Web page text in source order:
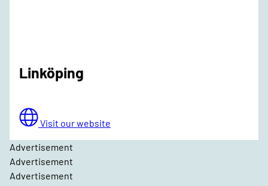
Linköping
Visit our website
Advertisement
Advertisement
Advertisement